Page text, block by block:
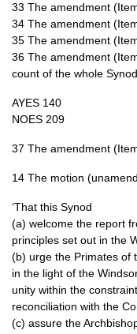
33 The amendment
34 The amendment
35 The amendment
36 The amendment
count of the whole
AYES 140
NOES 209
37 The amendment
14 The motion
‘That this Synod
(a) welcome the report
principles set out in the
(b) urge the Primates of
in the light of the
unity within the
reconciliation with the
(c) assure the